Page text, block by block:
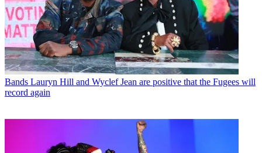
Bands Lauryn Hill and Wyclef Jean are positive that the Fugees will
record again